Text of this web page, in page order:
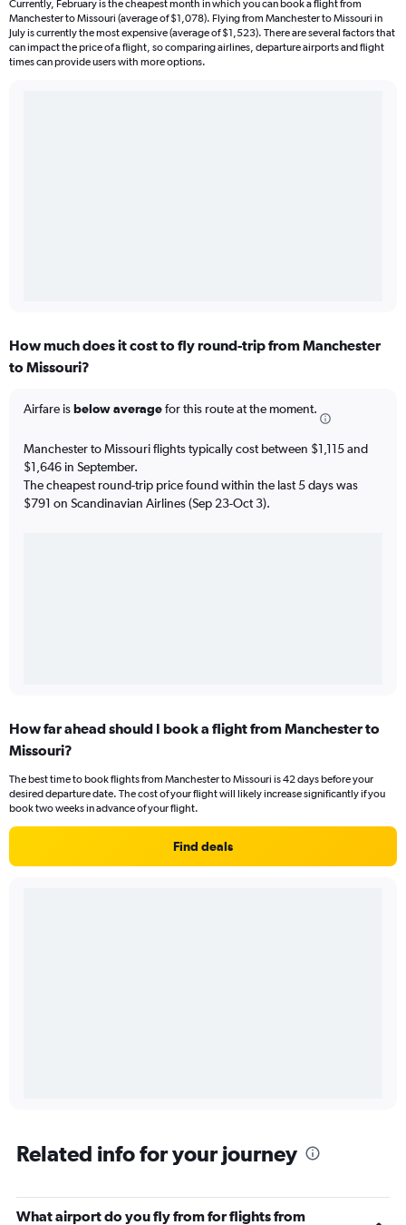
Currently, February is the cheapest month in which you can book a flight from
Manchester to Missouri (average of $1,078). Flying from Manchester to Missouri in
July is currently the most expensive (average of $1,523). There are several factors that
can impact the price of a flight, so comparing airlines, departure airports and flight
times can provide users with more options.
How much does it cost to fly round-trip from Manchester
to Missouri?
Airfare isbelow averagefor this route at the moment.
Manchester to Missouri flights typically cost between $1,115 and
$1,646 in September.
The cheapest round-trip price found within the last 5 days was
$791 on Scandinavian Airlines (Sep 23-Oct 3).
How far ahead should I book a flight from Manchester to
Missouri?
The best time to book flights from Manchester to Missouri is 42 days before your
desired departure date. The cost of your flight will likely increase significantly if you
book two weeks in advance of your flight.
Find deals
Related info for your journey
What airport do you fly from for flights from